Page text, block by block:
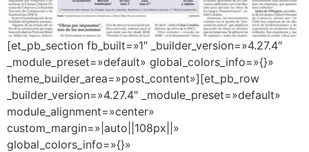
[et_pb_section fb_built=»1″ _builder_version=»4.27.4″
_module_preset=»default» global_colors_info=»{}»
theme_builder_area=»post_content»][et_pb_row
_builder_version=»4.27.4″ _module_preset=»default»
module_alignment=»center»
custom_margin=»|auto||108px||»
global_colors_info=»{}»